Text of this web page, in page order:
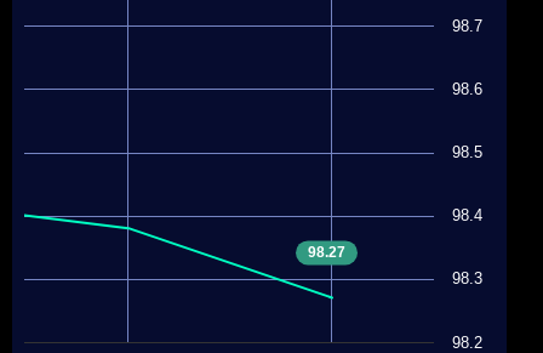
98.2
98.4
98.6
98.3
98.5
98.7
98.27